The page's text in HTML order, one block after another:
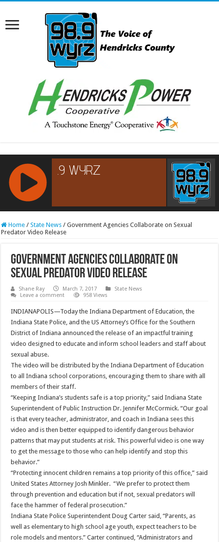
RCAST.NET
Home / State News / Government Agencies Collaborate on Sexual
Predator Video Release
Government Agencies Collaborate on
Sexual Predator Video Release
Shane Ray March 7, 2017
State News
Leave a comment
958 Views
INDIANAPOLIS—Today the Indiana Department of Education, the
Indiana State Police, and the US Attorney’s Office for the Southern
District of Indiana announced the release of an impactful training
video designed to educate and inform school leaders and staff about
sexual abuse.
The video will be distributed by the Indiana Department of Education
to all Indiana school corporations, encouraging them to share with all
members of their staff.
“Keeping Indiana’s students safe is a top priority,” said Indiana State
Superintendent of Public Instruction Dr. Jennifer McCormick. “Our goal
is that every teacher, administrator, and coach in Indiana sees this
video and is then better equipped to identify dangerous behavior
patterns that may put students at risk. This powerful video is one way
to get the message to those who can help identify and stop this
behavior.”
“Protecting innocent children remains a top priority of this office,” said
United States Attorney Josh Minkler. “We prefer to protect them
through prevention and education but if not, sexual predators will
face the hammer of federal prosecution.”
Indiana State Police Superintendent Doug Carter said, “Parents, as
well as elementary to high school age youth, expect teachers to be
role models and mentors.” Carter continued, “Administrators and